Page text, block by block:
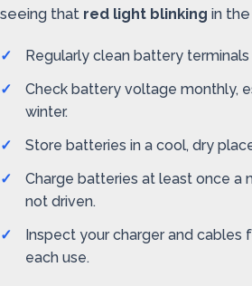
seeing that red light blinking in
Regularly clean battery
Check battery voltage monthly,
winter.
Store batteries in a cool, dry
Charge batteries at least once a
not driven.
Inspect your charger and cables
each use.